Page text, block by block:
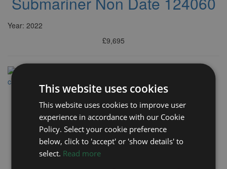
Year: 2022
£9,695
This website uses cookies
This website uses cookies to improve user
experience in accordance with our Cookie
Policy. Select your cookie preference
below, click to 'accept' or 'show details' to
select. Read more